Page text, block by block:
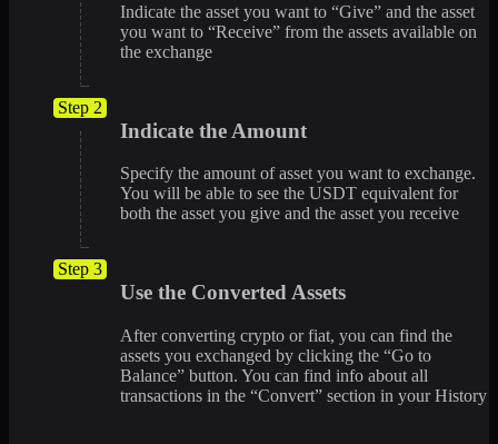
Indicate the asset you want to “Give” and the asset
you want to “Receive” from the assets available on
the exchange
Step 2
Indicate the Amount
Specify the amount of asset you want to exchange.
You will be able to see the USDT equivalent for
both the asset you give and the asset you receive
Step 3
Use the Converted Assets
After converting crypto or fiat, you can find the
assets you exchanged by clicking the “Go to
Balance” button. You can find info about all
transactions in the “Convert” section in your History